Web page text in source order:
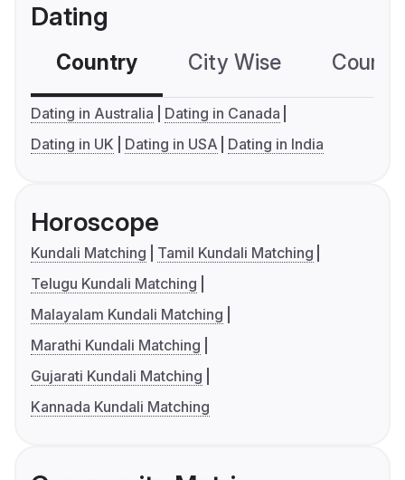
Dating
Country City Wise
Dating in Australia
Dating in Canada
Dating in UK
Dating in USA Dating in India
Horoscope
Kundali Matching
Tamil Kundali Matching
Telugu Kundali Matching
Malayalam Kundali Matching
Marathi Kundali Matching
Gujarati Kundali Matching
Kannada Kundali Matching